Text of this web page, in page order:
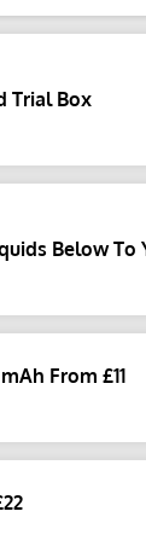
Trial Box
Below To
From £11